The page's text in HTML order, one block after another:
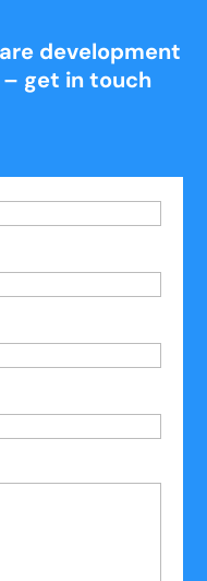
development
get in touch